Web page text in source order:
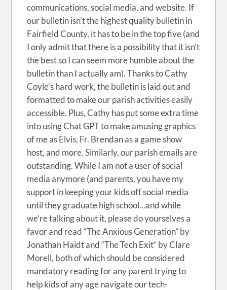
communications, social media, and website. If
our bulletin isn’t the highest quality bulletin in
Fairfield County, it has to be in the top five (and
I only admit that there is a possibility that it isn’t
the best so I can seem more humble about the
bulletin than I actually am). Thanks to Cathy
Coyle’s hard work, the bulletin is laid out and
formatted to make our parish activities easily
accessible. Plus, Cathy has put some extra time
into using Chat GPT to make amusing graphics
of me as Elvis, Fr. Brendan as a game show
host, and more. Similarly, our parish emails are
outstanding. While I am not a user of social
media anymore (and parents, you have my
support in keeping your kids off social media
until they graduate high school…and while
we’re talking about it, please do yourselves a
favor and read “The Anxious Generation” by
Jonathan Haidt and “The Tech Exit” by Clare
Morell, both of which should be considered
mandatory reading for any parent trying to
help kids of any age navigate our tech-